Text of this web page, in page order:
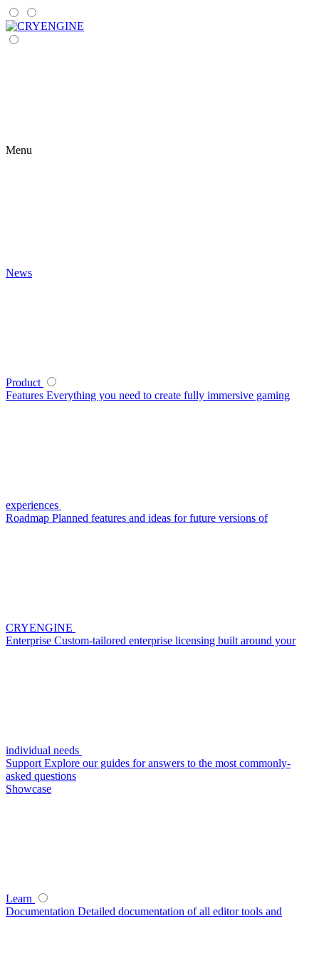
Menu
News
Product
Features Everything you need to create fully immersive gaming
experiences
Roadmap Planned features and ideas for future versions of
CRYENGINE
Enterprise Custom-tailored enterprise licensing built around your
individual needs
Support Explore our guides for answers to the most commonly-
asked questions
Showcase
Learn
Documentation Detailed documentation of all editor tools and